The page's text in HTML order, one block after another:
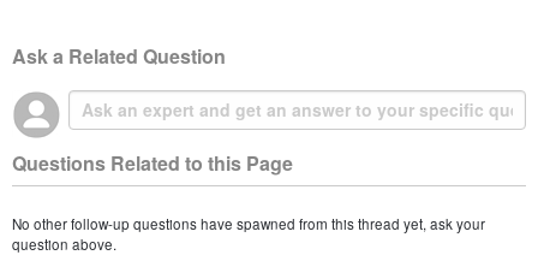
Ask a Related Question
Questions Related to this Page
No other follow-up questions have spawned from this thread yet, ask your
question above.